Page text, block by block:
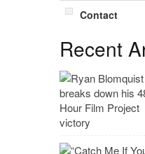
Contact
Recent